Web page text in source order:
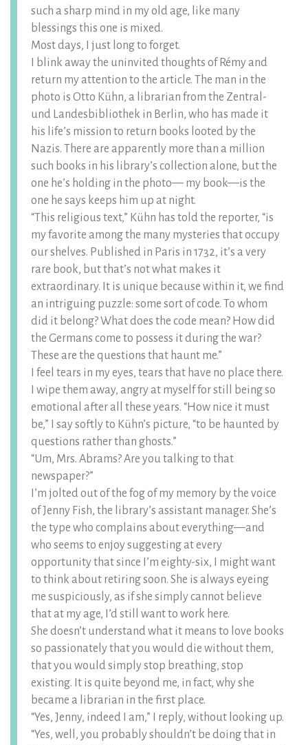
such a sharp mind in my old age, like many
blessings this one is mixed.
Most days, I just long to forget.
I blink away the uninvited thoughts of Rémy and
return my attention to the article. The man in the
photo is Otto Kühn, a librarian from the Zentral-
und Landesbibliothek in Berlin, who has made it
his life’s mission to return books looted by the
Nazis. There are apparently more than a million
such books in his library’s collection alone, but the
one he’s holding in the photo— my book—is the
one he says keeps him up at night.
“This religious text,” Kühn has told the reporter, “is
my favorite among the many mysteries that occupy
our shelves. Published in Paris in 1732, it’s a very
rare book, but that’s not what makes it
extraordinary. It is unique because within it, we find
an intriguing puzzle: some sort of code. To whom
did it belong? What does the code mean? How did
the Germans come to possess it during the war?
These are the questions that haunt me.”
I feel tears in my eyes, tears that have no place there.
I wipe them away, angry at myself for still being so
emotional after all these years. “How nice it must
be,” I say softly to Kühn’s picture, “to be haunted by
questions rather than ghosts.”
“Um, Mrs. Abrams? Are you talking to that
newspaper?”
I’m jolted out of the fog of my memory by the voice
of Jenny Fish, the library’s assistant manager. She’s
the type who complains about everything—and
who seems to enjoy suggesting at every
opportunity that since I’m eighty-six, I might want
to think about retiring soon. She is always eyeing
me suspiciously, as if she simply cannot believe
that at my age, I’d still want to work here.
She doesn’t understand what it means to love books
so passionately that you would die without them,
that you would simply stop breathing, stop
existing. It is quite beyond me, in fact, why she
became a librarian in the first place.
“Yes, Jenny, indeed I am,” I reply, without looking up.
“Yes, well, you probably shouldn’t be doing that in